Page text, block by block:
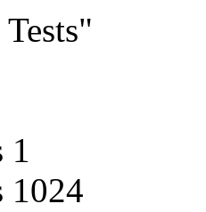
1
1024